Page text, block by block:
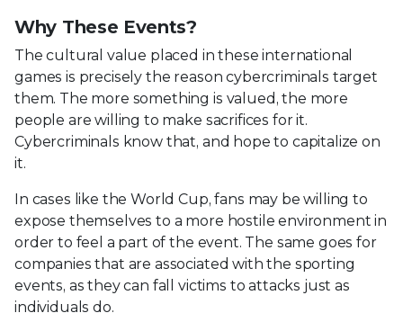
Why These Events?
The cultural value placed in these international
games is precisely the reason cybercriminals target
them. The more something is valued, the more
people are willing to make sacrifices for it.
Cybercriminals know that, and hope to capitalize on
it.
In cases like the World Cup, fans may be willing to
expose themselves to a more hostile environment in
order to feel a part of the event. The same goes for
companies that are associated with the sporting
events, as they can fall victims to attacks just as
individuals do.